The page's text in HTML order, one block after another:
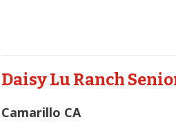
Daisy Lu Ranch
Camarillo CA